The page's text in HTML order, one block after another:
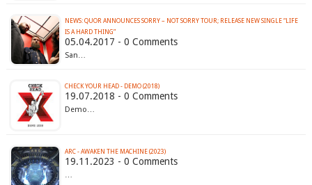
NEWS: QUOR ANNOUNCES SORRY – NOT SORRY TOUR; RELEASE NEW SINGLE “LIFE
IS A HARD THING”
05.04.2017 - 0 Comments
San…
CHECK YOUR HEAD - DEMO (2018)
19.07.2018 - 0 Comments
Demo…
ARC - AWAKEN THE MACHINE (2023)
19.11.2023 - 0 Comments